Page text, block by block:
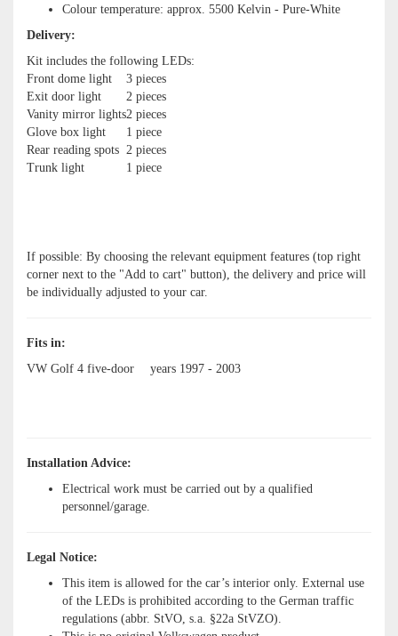
Colour temperature: approx. 5500 Kelvin - Pure-White
Delivery:
Kit includes the following LEDs:
Front dome light
3 pieces
Exit door light
2 pieces
Vanity mirror lights2 pieces
Glove box light
1 piece
Rear reading spots 2 pieces
Trunk light
1 piece
If possible: By choosing the relevant equipment features (top right
corner next to the "Add to cart" button), the delivery and price will
be individually adjusted to your car.
Fits in:
VW Golf 4 five-door
years 1997 - 2003
Installation Advice:
Electrical work must be carried out by a qualified
personnel/garage.
Legal Notice:
This item is allowed for the car’s interior only. External use
of the LEDs is prohibited according to the German traffic
regulations (abbr. StVO, s.a. §22a StVZO).